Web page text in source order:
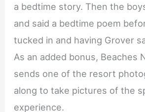
a bedtime story. Then the
and said a bedtime poem
tucked in and having Grover
As an added bonus, Beaches
sends one of the resort
along to take pictures of the
experience.